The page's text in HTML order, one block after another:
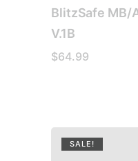
BlitzSafe MB/
V.1B
$64.99
SALE!